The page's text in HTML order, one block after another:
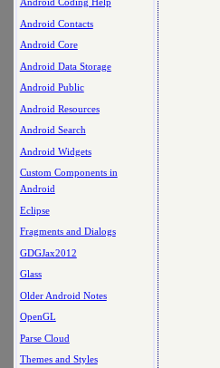
Android Contacts
Android Core
Android Data Storage
Android Public
Android Resources
Android Search
Android Widgets
Custom Components in
Android
Eclipse
Fragments and Dialogs
GDGJax2012
Glass
Older Android Notes
OpenGL
Parse Cloud
Themes and Styles